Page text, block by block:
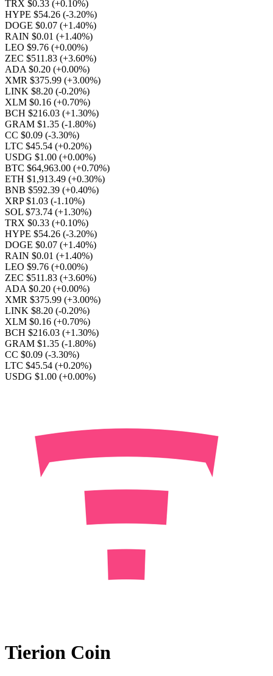
TRX $0.33 (+0.10%)
HYPE $54.26 (-3.20%)
DOGE $0.07 (+1.40%)
RAIN $0.01 (+1.40%)
LEO $9.76 (+0.00%)
ZEC $511.83 (+3.60%)
ADA $0.20 (+0.00%)
XMR $375.99 (+3.00%)
LINK $8.20 (-0.20%)
XLM $0.16 (+0.70%)
BCH $216.03 (+1.30%)
GRAM $1.35 (-1.80%)
CC $0.09 (-3.30%)
LTC $45.54 (+0.20%)
USDG $1.00 (+0.00%)
BTC $64,963.00 (+0.70%)
ETH $1,913.49 (+0.30%)
BNB $592.39 (+0.40%)
XRP $1.03 (-1.10%)
SOL $73.74 (+1.30%)
TRX $0.33 (+0.10%)
HYPE $54.26 (-3.20%)
DOGE $0.07 (+1.40%)
RAIN $0.01 (+1.40%)
LEO $9.76 (+0.00%)
ZEC $511.83 (+3.60%)
ADA $0.20 (+0.00%)
XMR $375.99 (+3.00%)
LINK $8.20 (-0.20%)
XLM $0.16 (+0.70%)
BCH $216.03 (+1.30%)
GRAM $1.35 (-1.80%)
CC $0.09 (-3.30%)
LTC $45.54 (+0.20%)
USDG $1.00 (+0.00%)
Tierion Coin